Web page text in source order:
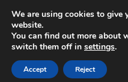
SHIPPING starting
Worldwide shipping
Skip
to
Skip
to
We are using cookies to give
website.
You can find out more about
switch them off in settings.
Accept Reject